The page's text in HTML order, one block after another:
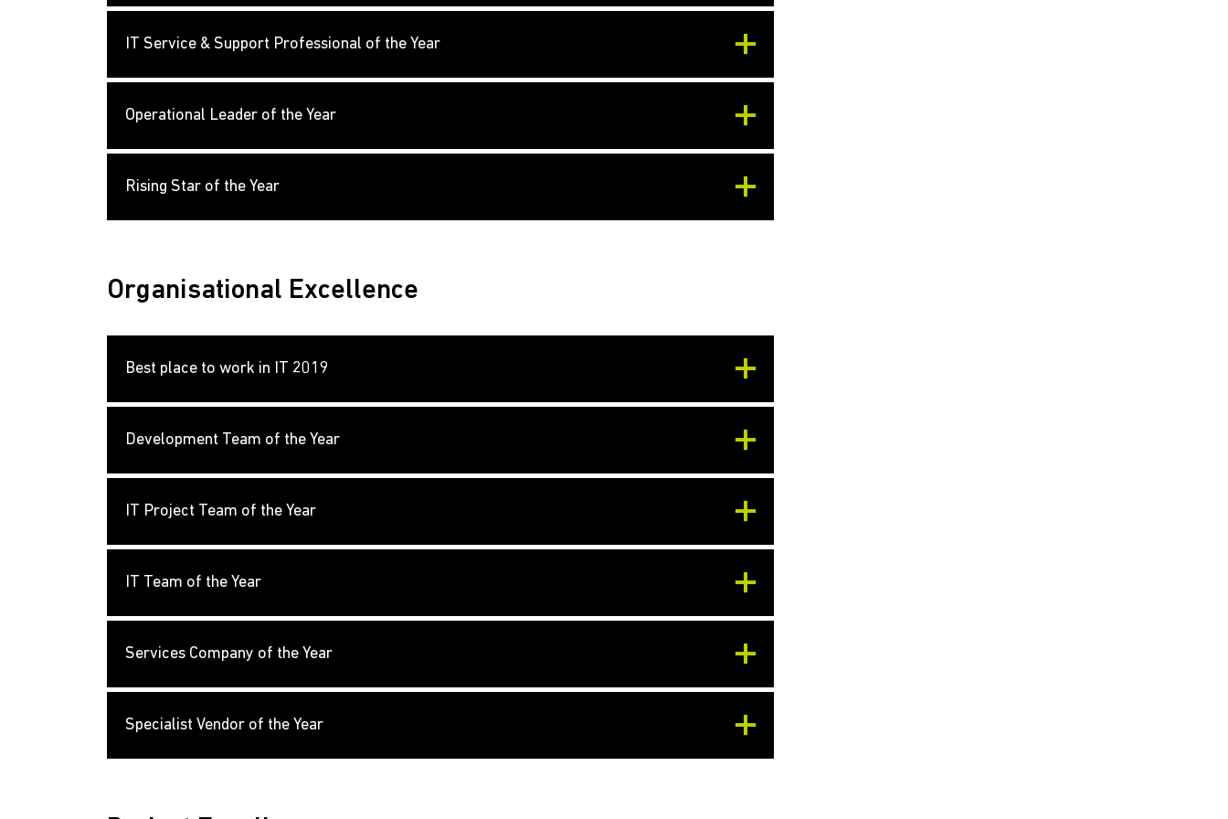
IT Service & Support Professional of the Year
Operational Leader of the Year
Rising Star of the Year
Organisational Excellence
Best place to work in IT 2019
Development Team of the Year
IT Project Team of the Year
IT Team of the Year
Services Company of the Year
Specialist Vendor of the Year